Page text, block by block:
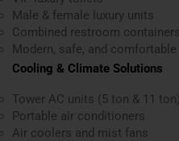
Male & female luxury units
Combined restroom
Modern, safe, and
Cooling & Climate Solutions
Tower AC units (5 ton & 11 ton)
Portable air conditioners
Air coolers and mist fans